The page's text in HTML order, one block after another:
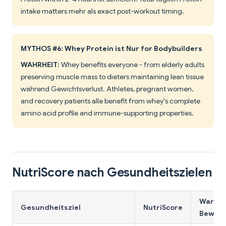
intake matters mehr als exact post-workout timing.
MYTHOS #6: Whey Protein ist Nur for Bodybuilders
WAHRHEIT: Whey benefits everyone - from elderly adults
preserving muscle mass to dieters maintaining lean tissue
während Gewichtsverlust. Athletes, pregnant women,
and recovery patients alle benefit from whey's complete
amino acid profile and immune-supporting properties.
NutriScore nach Gesundheitszielen
Gesundheitsziel NutriScore